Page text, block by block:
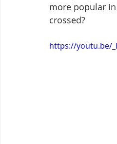
more popular
crossed?
https://youtu.be/